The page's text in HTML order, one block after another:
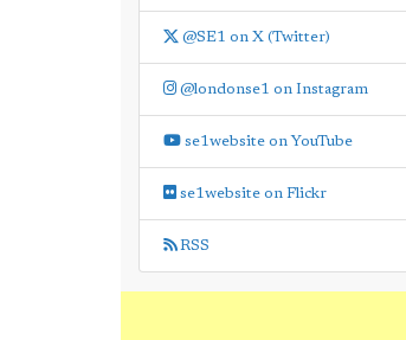
@SE1 on X (Twitter)
@londonse1 on Instagram
se1website on YouTube
se1website on Flickr
RSS